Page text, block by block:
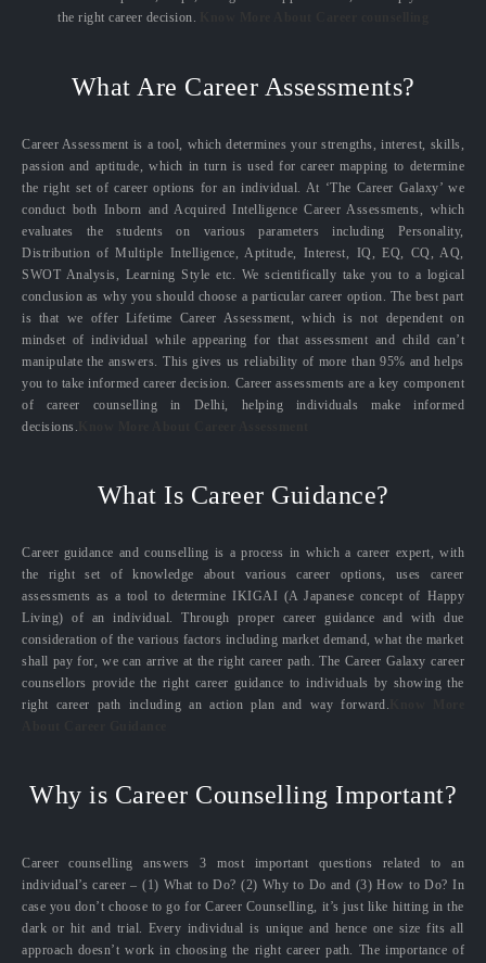
the right career decision.
What Are Career Assessments?
Career Assessment is a tool, which determines your strengths, interest, skills,
passion and aptitude, which in turn is used for career mapping to determine
the right set of career options for an individual. At ‘The Career Galaxy’ we
conduct both Inborn and Acquired Intelligence Career Assessments, which
evaluates the students on various parameters including Personality,
Distribution of Multiple Intelligence, Aptitude, Interest, IQ, EQ, CQ, AQ,
SWOT Analysis, Learning Style etc. We scientifically take you to a logical
conclusion as why you should choose a particular career option. The best part
is that we offer Lifetime Career Assessment, which is not dependent on
mindset of individual while appearing for that assessment and child can’t
manipulate the answers. This gives us reliability of more than 95% and helps
you to take informed career decision. Career assessments are a key component
of career counselling in Delhi, helping individuals make informed
decisions.
What Is Career Guidance?
Career guidance and counselling is a process in which a career expert, with
the right set of knowledge about various career options, uses career
assessments as a tool to determine IKIGAI (A Japanese concept of Happy
Living) of an individual. Through proper career guidance and with due
consideration of the various factors including market demand, what the market
shall pay for, we can arrive at the right career path. The Career Galaxy career
counsellors provide the right career guidance to individuals by showing the
right career path including an action plan and way forward.
Why is Career Counselling Important?
Career counselling answers 3 most important questions related to an
individual’s career – (1) What to Do? (2) Why to Do and (3) How to Do? In
case you don’t choose to go for Career Counselling, it’s just like hitting in the
dark or hit and trial. Every individual is unique and hence one size fits all
approach doesn’t work in choosing the right career path. The importance of